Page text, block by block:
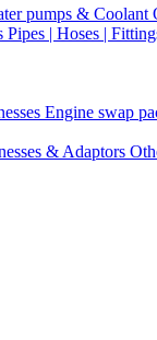
pumps & Coolant
Pipes | Hoses |
Engine swap
& Adaptors